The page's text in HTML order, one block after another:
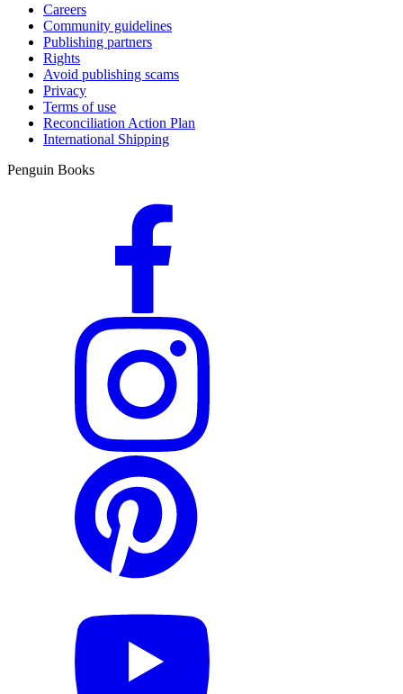
Careers
Community guidelines
Publishing partners
Rights
Avoid publishing scams
Privacy
Terms of use
Reconciliation Action Plan
International Shipping
Penguin Books